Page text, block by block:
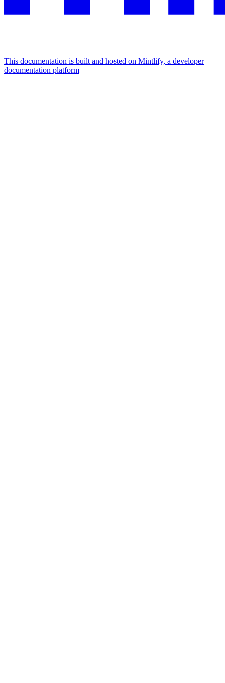
This documentation is built and hosted on Mintlify, a developer
documentation platform